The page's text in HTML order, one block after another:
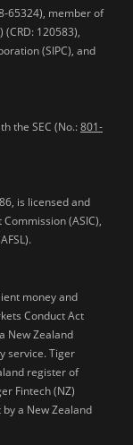
65324), member of
120583),
(SIPC), and
the SEC (No.:801-
is licensed and
(ASIC),
money and
Conduct Act
New Zealand
service. Tiger
register of
Fintech (NZ)
a New Zealand